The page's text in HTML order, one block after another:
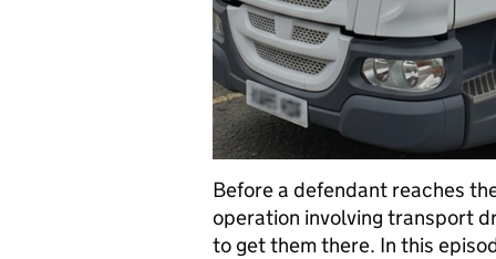
Before a defendant reaches
operation involving transport
to get them there. In this